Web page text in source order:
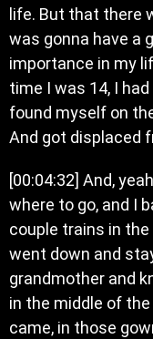
life. But that there
was gonna have a
importance in my
time I was 14, I
found myself on
And got displaced
[00:04:32] And,
where to go, and I
couple trains in
went down and
grandmother and
in the middle of
came, in those